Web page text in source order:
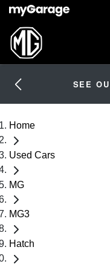
SEE
Home
Used Cars
MG
MG3
Hatch